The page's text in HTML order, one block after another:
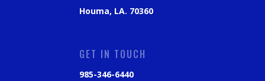
Houma, LA. 70360
GET IN TOUCH
985-346-6440